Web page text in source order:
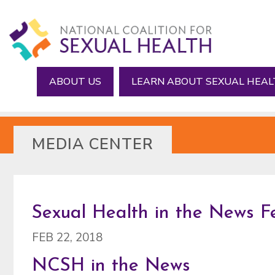
to
main
content
to
footer
ABOUT US LEARN ABOUT SEXUAL
MEDIA CENTER
Sexual Health in the News
FEB 22, 2018
NCSH in the News